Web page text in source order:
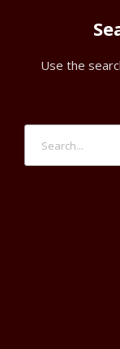
Use the